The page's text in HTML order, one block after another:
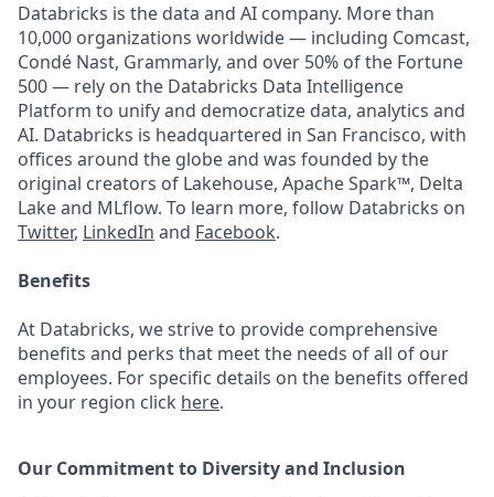
Databricks is the data and AI company. More than
10,000 organizations worldwide — including Comcast,
Condé Nast, Grammarly, and over 50% of the Fortune
500 — rely on the Databricks Data Intelligence
Platform to unify and democratize data, analytics and
AI. Databricks is headquartered in San Francisco, with
offices around the globe and was founded by the
original creators of Lakehouse, Apache Spark™, Delta
Lake and MLflow. To learn more, follow Databricks on
Twitter, LinkedIn and Facebook.
Benefits
At Databricks, we strive to provide comprehensive
benefits and perks that meet the needs of all of our
employees. For specific details on the benefits offered
in your region click here.
Our Commitment to Diversity and Inclusion